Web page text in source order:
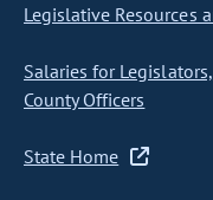
Legislative Resources
Salaries for
County Officers
State Home